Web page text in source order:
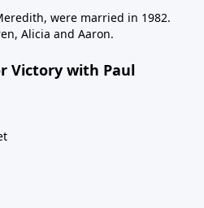
were married in 1982.
Alicia and Aaron.
Victory with Paul